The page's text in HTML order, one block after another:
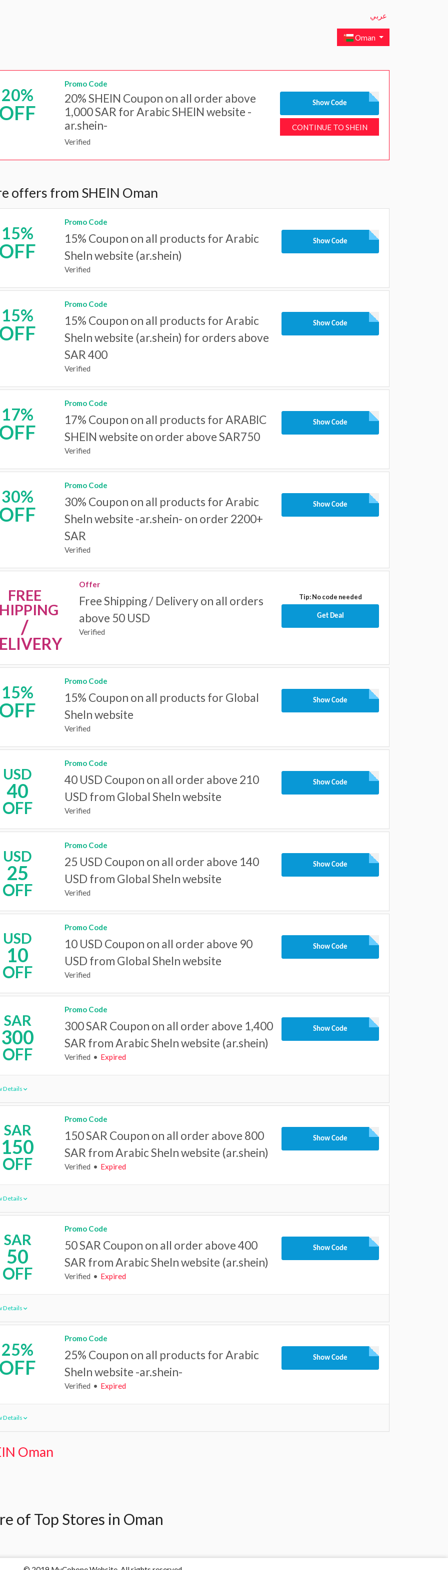
عربي
Oman
20%
Promo Code
20% SHEIN Coupon on all order above
1,000 SAR for Arabic SHEIN website -
ar.shein-
Verified
Show Code
CONTINUE TO SHEIN
offers from SHEIN Oman
15%
Promo Code
15% Coupon on all products for Arabic
SheIn website (ar.shein)
Verified
Show Code
15%
Promo Code
15% Coupon on all products for Arabic
SheIn website (ar.shein) for orders above
SAR 400
Verified
Show Code
17%
Promo Code
17% Coupon on all products for ARABIC
SHEIN website on order above SAR750
Verified
Show Code
30%
Promo Code
30% Coupon on all products for Arabic
SheIn website -ar.shein- on order 2200+
SAR
Verified
Show Code
FREE
/
Offer
Free Shipping / Delivery on all orders
above 50 USD
Verified
Tip: No code needed
Get Deal
15%
Promo Code
15% Coupon on all products for Global
SheIn website
Verified
Show Code
USD
40
OFF
Promo Code
40 USD Coupon on all order above 210
USD from Global SheIn website
Verified
Show Code
USD
25
OFF
Promo Code
25 USD Coupon on all order above 140
USD from Global SheIn website
Verified
Show Code
USD
10
OFF
Promo Code
10 USD Coupon on all order above 90
USD from Global SheIn website
Verified
Show Code
SAR
300
OFF
Promo Code
300 SAR Coupon on all order above 1,400
SAR from Arabic SheIn website (ar.shein)
Verified Expired
Show Code
Details
SAR
150
OFF
Promo Code
150 SAR Coupon on all order above 800
SAR from Arabic SheIn website (ar.shein)
Verified Expired
Show Code
Details
SAR
50
OFF
Promo Code
50 SAR Coupon on all order above 400
SAR from Arabic SheIn website (ar.shein)
Verified Expired
Show Code
Details
25%
Promo Code
25% Coupon on all products for Arabic
SheIn website -ar.shein-
Verified Expired
Show Code
Details
Oman
of Top Stores in Oman